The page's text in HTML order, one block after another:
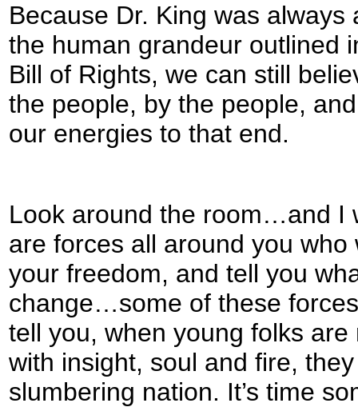
Because Dr. King was
the human grandeur outlined
Bill of Rights, we can still
the people, by the people,
our energies to that end.
Look around the room…and I
are forces all around you
your freedom, and tell you
change…some of these
tell you, when young folks
with insight, soul and fire,
slumbering nation. It’s time